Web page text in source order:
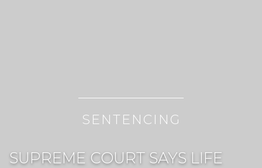
SENTENCING
SUPREME COURT SAYS LIFE